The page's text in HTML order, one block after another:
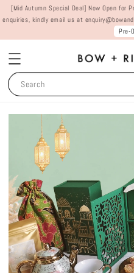
[Mid Autumn Special Deal] Now Open for
enquiries, kindly email us at
Pre-
Search